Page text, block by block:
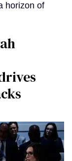
horizon of